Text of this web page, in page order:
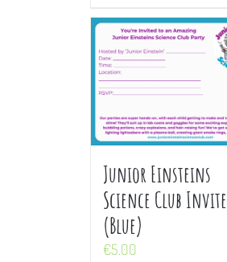
Junior Einsteins
Science Club Invite
(Blue)
€5.00